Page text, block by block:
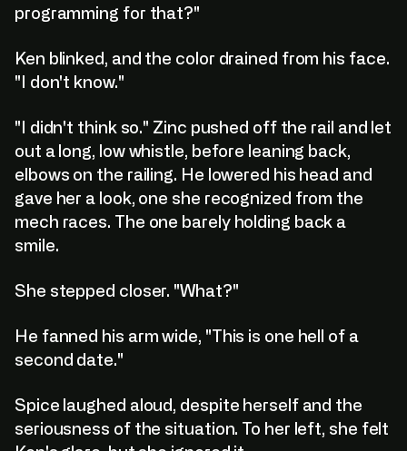
programming for that?"
Ken blinked, and the color drained from his face.
"I don't know."
"I didn't think so." Zinc pushed off the rail and let
out a long, low whistle, before leaning back,
elbows on the railing. He lowered his head and
gave her a look, one she recognized from the
mech races. The one barely holding back a
smile.
She stepped closer. "What?"
He fanned his arm wide, "This is one hell of a
second date."
Spice laughed aloud, despite herself and the
seriousness of the situation. To her left, she felt